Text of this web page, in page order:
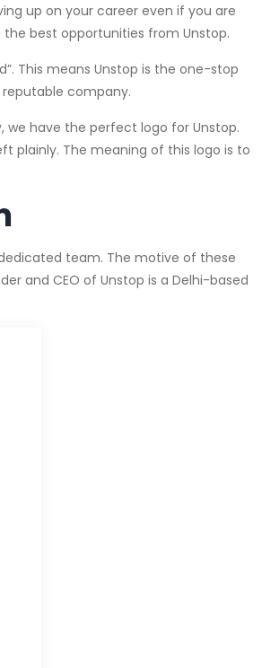
up on your career even if you are
best opportunities from Unstop.
This means Unstop is the one-stop
company.
we have the perfect logo for Unstop.
plainly. The meaning of this logo is to
team. The motive of these
and CEO of Unstop is a Delhi-based